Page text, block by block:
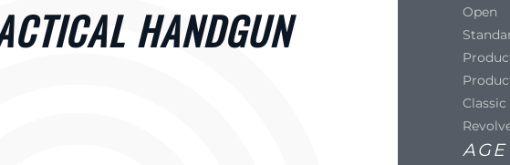
HANDGUN
Open
Classic